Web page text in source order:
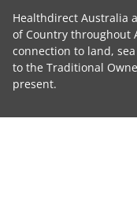
Healthdirect Australia
of Country throughout
connection to land,
to the Traditional
present.